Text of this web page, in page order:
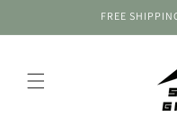
FREE